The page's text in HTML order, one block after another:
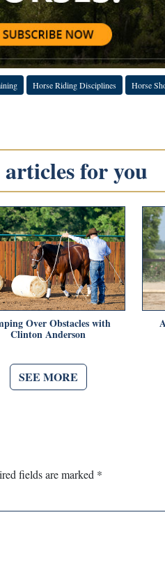
Horse Riding Disciplines Horse
for you
Over Obstacles with
Clinton Anderson
SEE MORE
fields are marked *